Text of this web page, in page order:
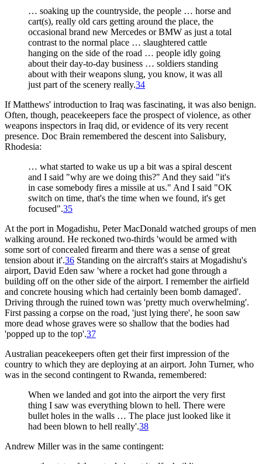
… soaking up the countryside, the people … horse and
cart(s), really old cars getting around the place, the
occasional brand new Mercedes or BMW as just a total
contrast to the normal place … slaughtered cattle
hanging on the side of the road … people idly going
about their day-to-day business … soldiers standing
about with their weapons slung, you know, it was all
just part of the scenery really.34
If Matthews' introduction to Iraq was fascinating, it was also benign.
Often, though, peacekeepers face the prospect of violence, as other
weapons inspectors in Iraq did, or evidence of its very recent
presence. Doc Brain remembered the descent into Salisbury,
Rhodesia:
… what started to wake us up a bit was a spiral descent
and I said "why are we doing this?" And they said "it's
in case somebody fires a missile at us." And I said "OK
switch on time, that's the time when we found, it's get
focused".35
At the port in Mogadishu, Peter MacDonald watched groups of men
walking around. He reckoned two-thirds 'would be armed with
some sort of concealed firearm and there was a sense of great
tension about it'.36 Standing on the aircraft's stairs at Mogadishu's
airport, David Eden saw 'where a rocket had gone through a
building off on the other side of the airport. I remember the airfield
and concrete housing which had certainly been bomb damaged'.
Driving through the ruined town was 'pretty much overwhelming'.
First passing a corpse on the road, 'just lying there', he soon saw
more dead whose graves were so shallow that the bodies had
'popped up to the top'.37
Australian peacekeepers often get their first impression of the
country to which they are deploying at an airport. John Turner, who
was in the second contingent to Rwanda, remembered:
When we landed and got into the airport the very first
thing I saw was everything blown to hell. There were
bullet holes in the walls … The place just looked like it
had been blown to hell really'.38
Andrew Miller was in the same contingent: